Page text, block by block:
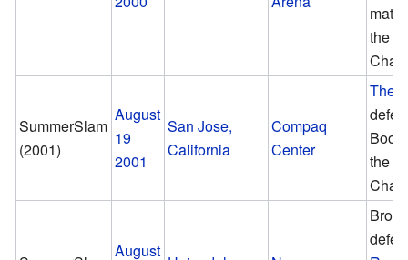
the
SummerSlam
(2001)
August
19
2001
San Jose,
California
Compaq
Center
The
the
August